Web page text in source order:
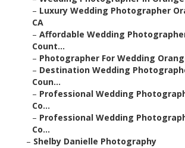
– Luxury Wedding Photographer
CA
– Affordable Wedding
Count...
– Photographer For Wedding
– Destination Wedding
Coun...
– Professional Wedding
Co...
– Professional Wedding
Co...
– Shelby Danielle Photography